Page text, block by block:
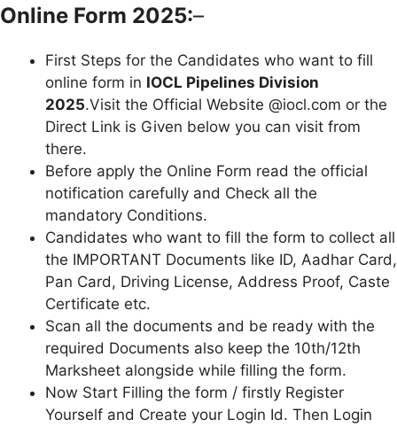
Online Form 2025:–
First Steps for the Candidates who want to fill
online form in IOCL Pipelines Division
2025.Visit the Official Website @iocl.com or the
Direct Link is Given below you can visit from
there.
Before apply the Online Form read the official
notification carefully and Check all the
mandatory Conditions.
Candidates who want to fill the form to collect all
the IMPORTANT Documents like ID, Aadhar Card,
Pan Card, Driving License, Address Proof, Caste
Certificate etc.
Scan all the documents and be ready with the
required Documents also keep the 10th/12th
Marksheet alongside while filling the form.
Now Start Filling the form / firstly Register
Yourself and Create your Login Id. Then Login